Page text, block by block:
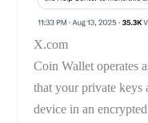
X.com
Coin Wallet operates
that your private keys
device in an